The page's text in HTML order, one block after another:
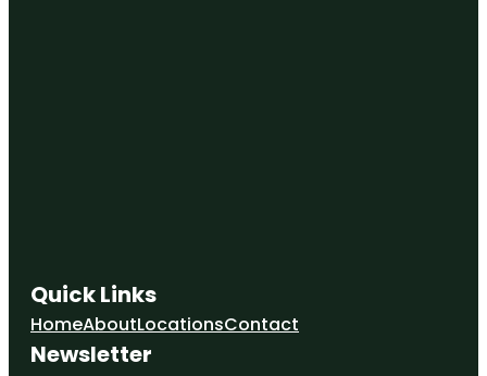
Quick Links
HomeAboutLocationsContact
Newsletter